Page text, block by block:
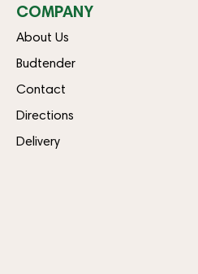
COMPANY
About Us
Budtender
Contact
Directions
Delivery